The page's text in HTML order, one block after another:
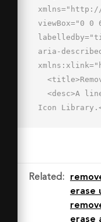
xmlns="http://
viewBox="0
aria-
Icon
14c0 13.7
1-12 2v2c0
stroke-
Related :
erase
erase